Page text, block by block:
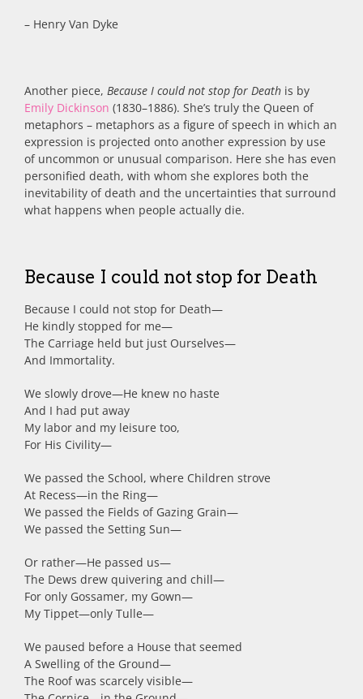
– Henry Van Dyke
Another piece, Because I could not stop for Death is by
Emily Dickinson (1830–1886). She’s truly the Queen of
metaphors – metaphors as a figure of speech in which an
expression is projected onto another expression by use
of uncommon or unusual comparison. Here she has even
personified death, with whom she explores both the
inevitability of death and the uncertainties that surround
what happens when people actually die.
Because I could not stop for Death
Because I could not stop for Death—
He kindly stopped for me—
The Carriage held but just Ourselves—
And Immortality.
We slowly drove—He knew no haste
And I had put away
My labor and my leisure too,
For His Civility—
We passed the School, where Children strove
At Recess—in the Ring—
We passed the Fields of Gazing Grain—
We passed the Setting Sun—
Or rather—He passed us—
The Dews drew quivering and chill—
For only Gossamer, my Gown—
My Tippet—only Tulle—
We paused before a House that seemed
A Swelling of the Ground—
The Roof was scarcely visible—